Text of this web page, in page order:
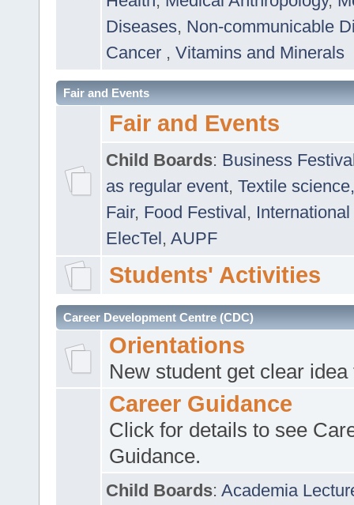
Diseases, Non-communicable
Cancer , Vitamins and Minerals
Fair and Events
Fair and Events
Child Boards: Business
as regular event, Textile
Fair, Food Festival, International
ElecTel, AUPF
Students' Activities
Career Development Centre (CDC)
Orientations
New student get clear
Career Guidance
Click for details to see
Guidance.
Child Boards: Academia